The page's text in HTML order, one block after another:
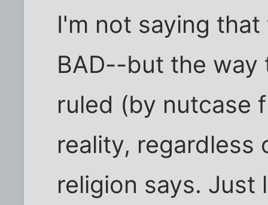
I'm not saying
BAD--but the way
ruled (by nutcase
reality, regardless
religion says. Just